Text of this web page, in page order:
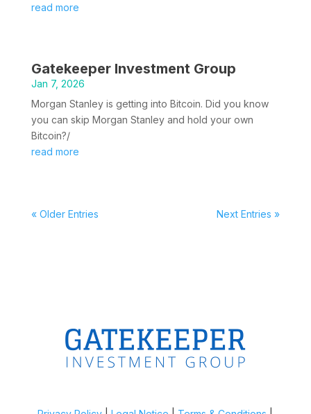
read more
Gatekeeper Investment Group
Jan 7, 2026
Morgan Stanley is getting into Bitcoin. Did you know
you can skip Morgan Stanley and hold your own
Bitcoin?/
read more
« Older Entries Next Entries »